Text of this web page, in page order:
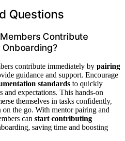
Questions
Contribute
contribute immediately by pairing
guidance and support. Encourage
standards to quickly
expectations. This hands-on
themselves in tasks confidently,
on the go. With mentor pairing and
can start contributing
saving time and boosting